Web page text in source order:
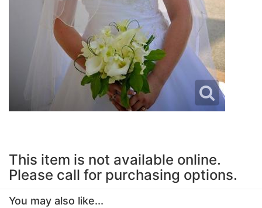
This item is not available online.
Please call for purchasing options.
You may also like...